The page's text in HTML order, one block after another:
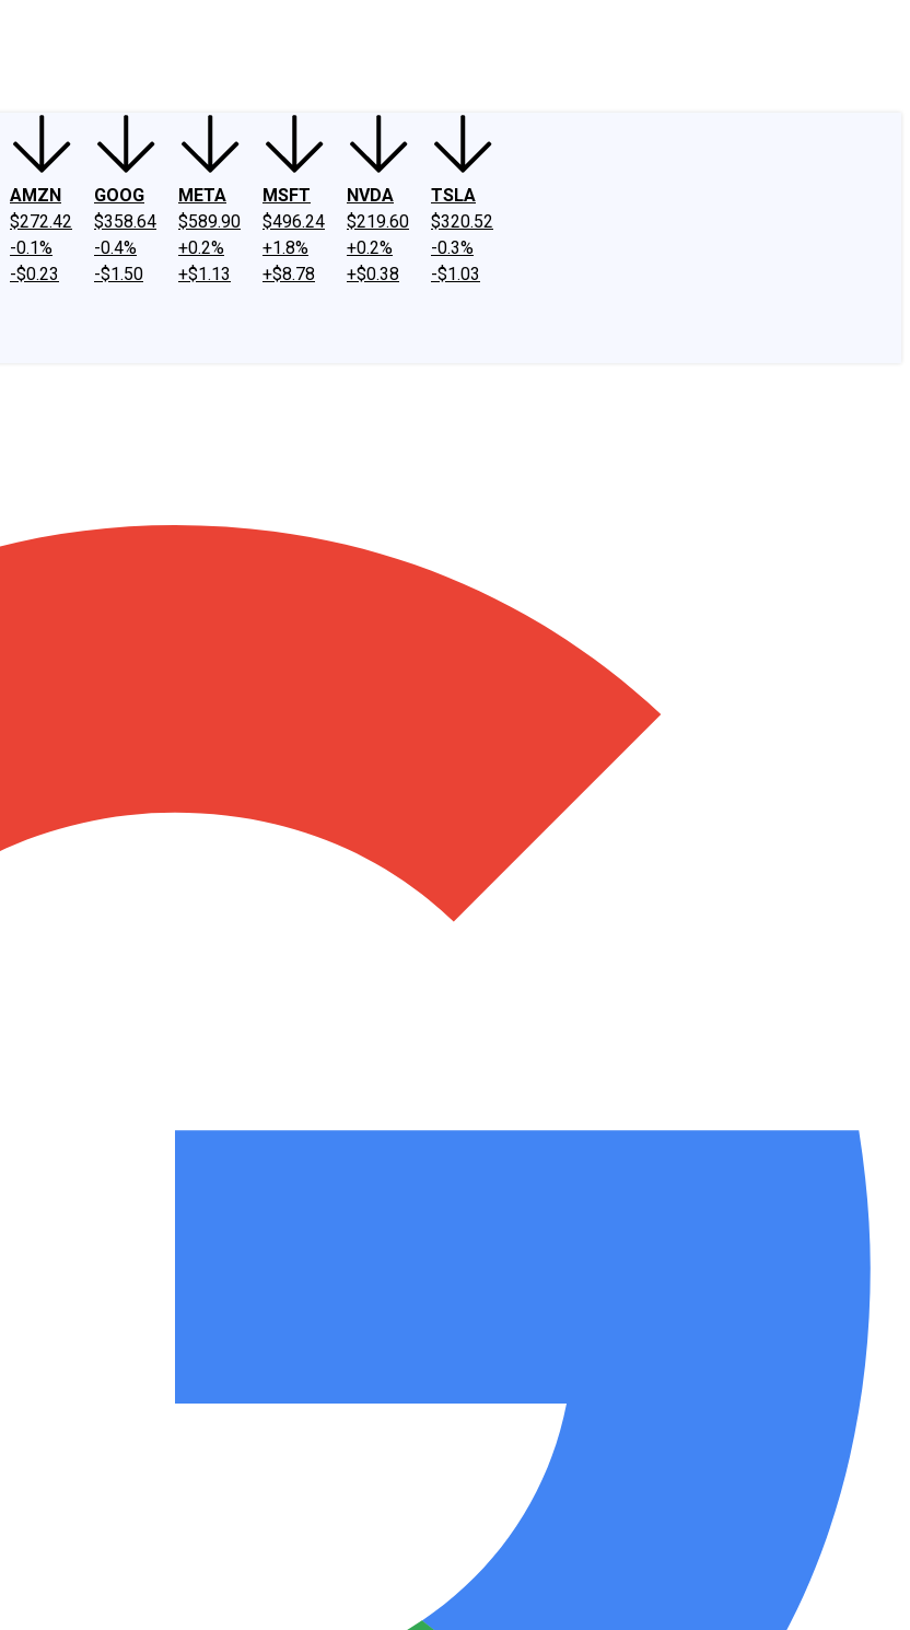
AMZN
$272.42
-0.1%
-$0.23
GOOG
$358.64
-0.4%
-$1.50
META
$589.90
+0.2%
+$1.13
MSFT
$496.24
+1.8%
+$8.78
NVDA
$219.60
+0.2%
+$0.38
TSLA
$320.52
-0.3%
-$1.03